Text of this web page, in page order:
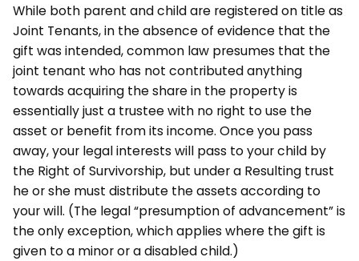
While both parent and child are registered on title as
Joint Tenants, in the absence of evidence that the
gift was intended, common law presumes that the
joint tenant who has not contributed anything
towards acquiring the share in the property is
essentially just a trustee with no right to use the
asset or benefit from its income. Once you pass
away, your legal interests will pass to your child by
the Right of Survivorship, but under a Resulting trust
he or she must distribute the assets according to
your will. (The legal “presumption of advancement” is
the only exception, which applies where the gift is
given to a minor or a disabled child.)